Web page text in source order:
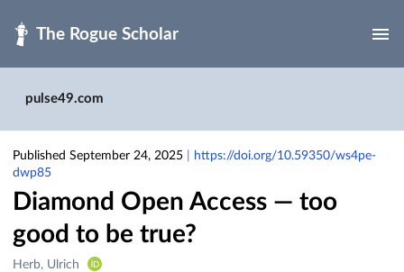
pulse49.com
Published September 24, 2025
https://doi.org/10.59350/ws4pe-
dwp85
Diamond Open Access — too
good to be true?
Creators
Herb, Ulrich